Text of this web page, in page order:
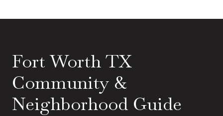
Fort Worth TX
Community &
Neighborhood Guide